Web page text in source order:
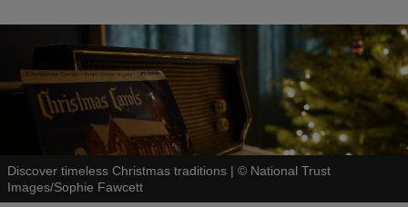
Discover timeless Christmas traditions | © National Trust
Images/Sophie Fawcett